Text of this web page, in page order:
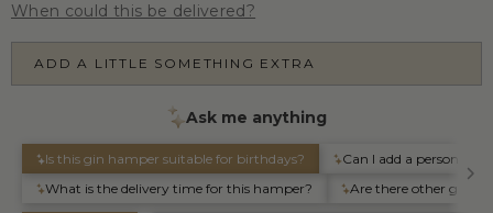
When could this be delivered?
ADD A LITTLE SOMETHING EXTRA